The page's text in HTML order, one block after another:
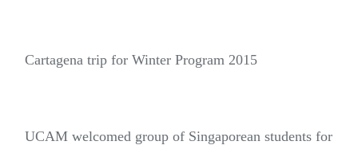
Cartagena trip for Winter Program 2015
UCAM welcomed group of Singaporean students for